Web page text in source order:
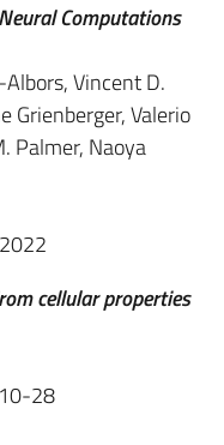
Computations
Vincent D.
Grienberger, Valerio
Palmer, Naoya
cellular properties
28